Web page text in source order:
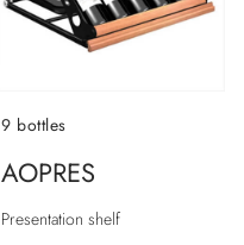
9 bottles
AOPRES
Presentation shelf